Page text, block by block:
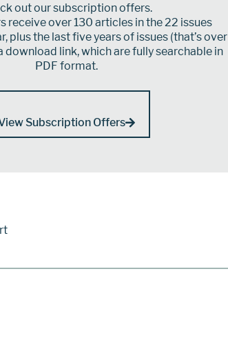
out our subscription offers.
receive over 130 articles in the 22 issues
plus the last five years of issues (that’s over
download link, which are fully searchable in
PDF format.
Subscription Offers